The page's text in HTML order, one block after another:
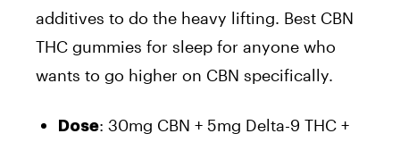
additives to do the heavy lifting. Best CBN
THC gummies for sleep for anyone who
wants to go higher on CBN specifically.
Dose: 30mg CBN + 5mg Delta-9 THC +